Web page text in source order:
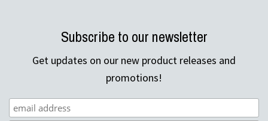
Subscribe to our newsletter
Get updates on our new product releases and
promotions!